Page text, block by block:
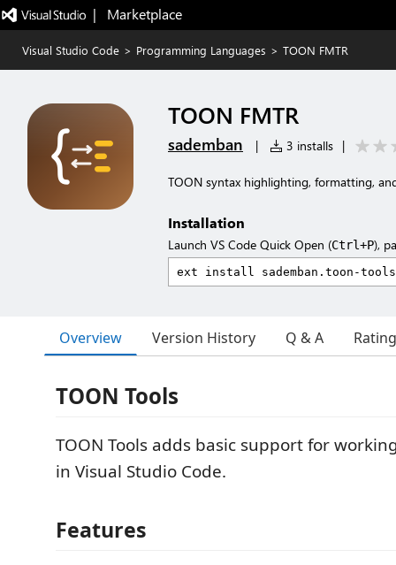
|   Marketplace
Visual Studio Code > Programming Languages > TOON FMTR
TOON FMTR
sademban | 3 installs |
TOON syntax highlighting, formatting,
Installation
Launch VS Code Quick Open (Ctrl+P),
Overview Version History Q & A
TOON Tools
TOON Tools adds basic support for
in Visual Studio Code.
Features